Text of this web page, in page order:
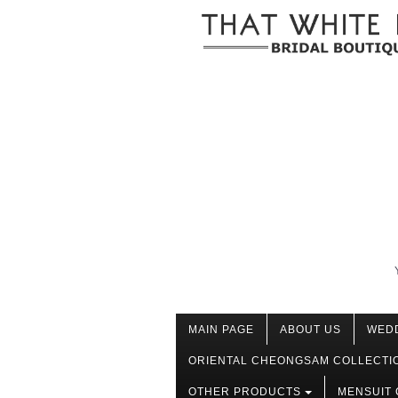
MAIN PAGE ABOUT US
ORIENTAL CHEONGSAM
OTHER PRODUCTS MENSUIT